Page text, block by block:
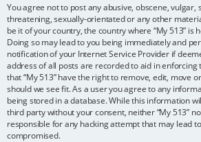
You agree not to post any abusive, obscene, vulgar,
threatening, sexually-orientated or any other
be it of your country, the country where “My 513” is
Doing so may lead to you being immediately and
notification of your Internet Service Provider if
address of all posts are recorded to aid in enforcing
that “My 513” have the right to remove, edit, move
should we see fit. As a user you agree to any
being stored in a database. While this information
third party without your consent, neither “My 513”
responsible for any hacking attempt that may lead
compromised.